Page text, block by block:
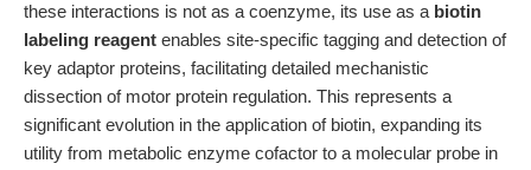
these interactions is not as a coenzyme, its use as a biotin
labeling reagent enables site-specific tagging and detection of
key adaptor proteins, facilitating detailed mechanistic
dissection of motor protein regulation. This represents a
significant evolution in the application of biotin, expanding its
utility from metabolic enzyme cofactor to a molecular probe in